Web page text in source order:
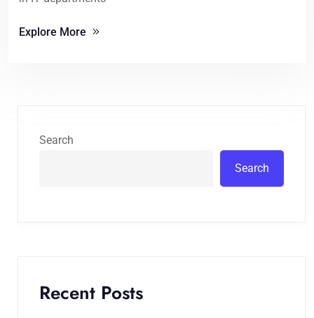
Explore More
Search
Search
Recent Posts